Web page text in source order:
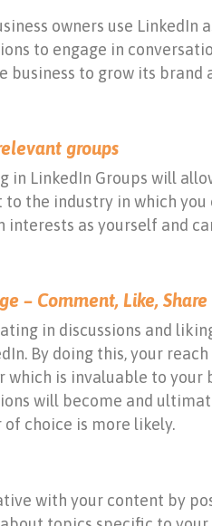
owners use
to engage in
business to grow its brand
groups
in LinkedIn Groups will
to the industry in which
interests as yourself and
– Comment, Like, Share
in discussions and
By doing this, your
which is invaluable to your
will become and
choice is more likely.
with your content by